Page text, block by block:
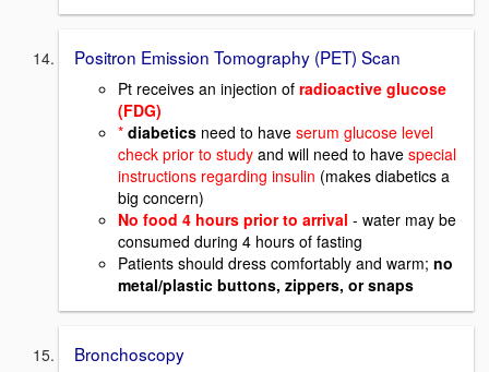
Positron Emission Tomography (PET) Scan
Pt receives an injection of radioactive glucose
(FDG)
* diabetics need to have serum glucose level
check prior to study and will need to have special
instructions regarding insulin (makes diabetics a
big concern)
No food 4 hours prior to arrival - water may be
consumed during 4 hours of fasting
Patients should dress comfortably and warm; no
metal/plastic buttons, zippers, or snaps
Bronchoscopy